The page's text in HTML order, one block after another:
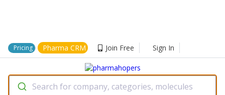
Pricing Pharma CRM Join Free Sign In
Search for company, categories, molecules